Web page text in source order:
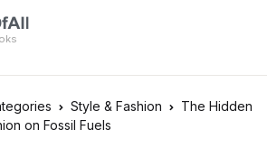
Style & Fashion
The Hidden
on Fossil Fuels